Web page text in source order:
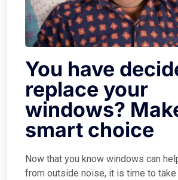
You have
replace your
windows?
smart choice
Now that you know windows can
from outside noise, it is time to take